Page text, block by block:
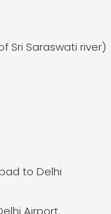
Sri Saraswati river)
to Delhi
Airport.